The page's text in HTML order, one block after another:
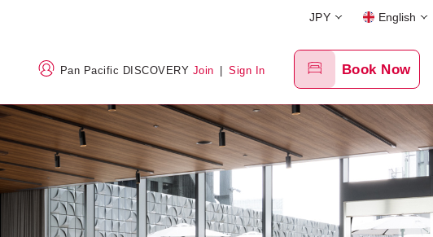
JPY English
Pan Pacific DISCOVERY Join | Sign In Book Now